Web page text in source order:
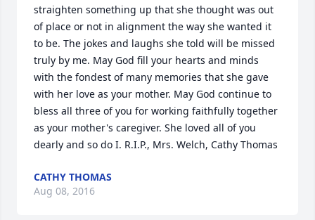
straighten something up that she thought was out
of place or not in alignment the way she wanted it
to be. The jokes and laughs she told will be missed
truly by me. May God fill your hearts and minds
with the fondest of many memories that she gave
with her love as your mother. May God continue to
bless all three of you for working faithfully together
as your mother's caregiver. She loved all of you
dearly and so do I. R.I.P., Mrs. Welch, Cathy Thomas
CATHY THOMAS
Aug 08, 2016